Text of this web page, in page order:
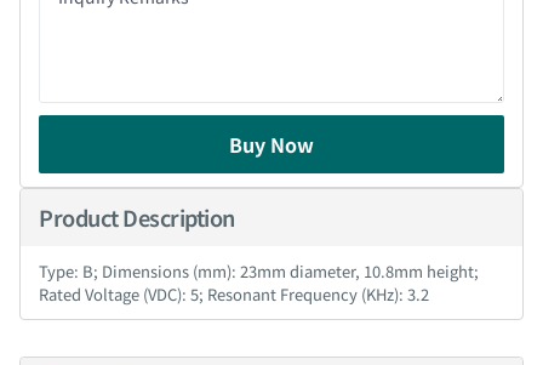
Buy Now
Product Description
Type: B; Dimensions (mm): 23mm diameter, 10.8mm height;
Rated Voltage (VDC): 5; Resonant Frequency (KHz): 3.2